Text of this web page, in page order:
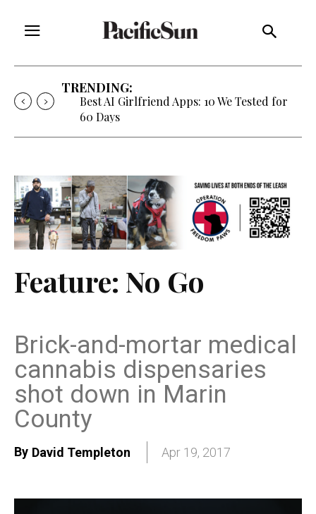
TRENDING:
Strategy of Strife: When Diplomacy
Becomes Part of the War
Feature: No Go
Brick-and-mortar medical
cannabis dispensaries
shot down in Marin
County
By David Templeton Apr 19, 2017